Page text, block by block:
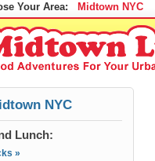
Your Area: Midtown NYC
NYC
Lunch:
»